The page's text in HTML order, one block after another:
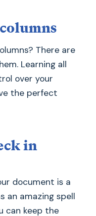
There are
Learning all
over your
the perfect
in
document is a
an amazing spell
can keep the